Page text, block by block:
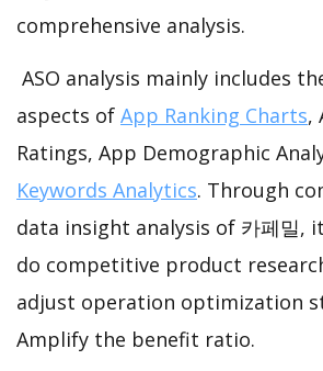
comprehensive analysis.
ASO analysis mainly includes
aspects of App Ranking Charts,
Ratings, App Demographic
Keywords Analytics. Through
data insight analysis of 카페밀,
do competitive product
adjust operation optimization
Amplify the benefit ratio.